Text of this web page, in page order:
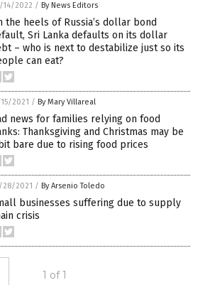
14/2022 / By News Editors
the heels of Russia’s dollar bond
Sri Lanka defaults on its dollar
– who is next to destabilize just so its
can eat?
2021 / By Mary Villareal
news for families relying on food
Thanksgiving and Christmas may be
bare due to rising food prices
28/2021 / By Arsenio Toledo
businesses suffering due to supply
crisis
1 of 1